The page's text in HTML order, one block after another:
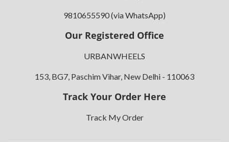
9810655590 (via WhatsApp)
Our Registered Office
URBANWHEELS
153, BG7, Paschim Vihar, New Delhi - 110063
Track Your Order Here
Track My Order